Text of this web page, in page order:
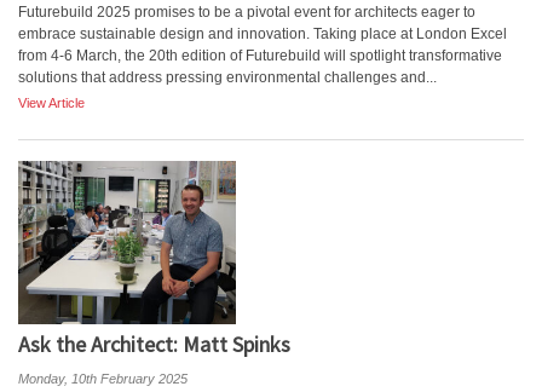
Futurebuild 2025 promises to be a pivotal event for architects eager to
embrace sustainable design and innovation. Taking place at London Excel
from 4-6 March, the 20th edition of Futurebuild will spotlight transformative
solutions that address pressing environmental challenges and...
View Article
Ask the Architect: Matt Spinks
Monday, 10th February 2025